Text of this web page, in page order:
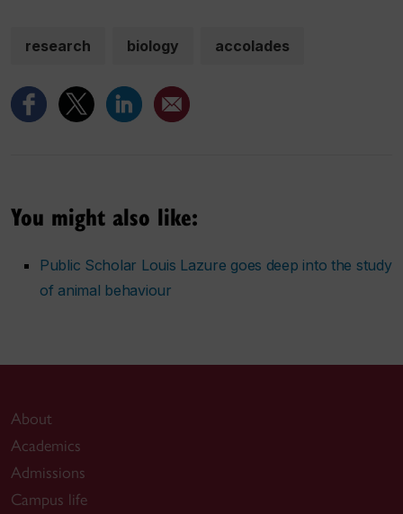
research biology accolades
You might also like:
Public Scholar Louis Lazure goes deep into the study
of animal behaviour
About
Academics
Admissions
Campus life